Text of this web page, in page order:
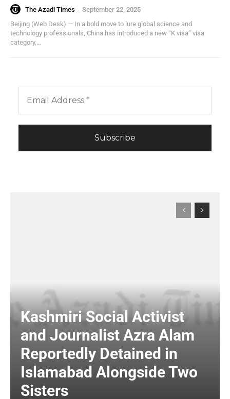
The Azadi Times - September 22, 2025
Beijing (Web Desk) — In a bold move to lure global science and
technology professionals, China has introduced a new “K visa” visa
category,...
Kashmiri Social Activist
and Journalist Azra Alam
Reportedly Detained in
Islamabad Alongside Two
Sisters